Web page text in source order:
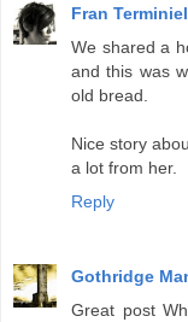
Fran
We shared a
and this was
old bread.
Nice story
a lot from her.
Reply
Gothridge
Great post